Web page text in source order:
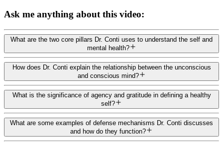
Ask me anything about this video:
What are the two core pillars Dr. Conti uses to understand the self and
mental health?
How does Dr. Conti explain the relationship between the unconscious
and conscious mind?
What is the significance of agency and gratitude in defining a healthy
self?
What are some examples of defense mechanisms Dr. Conti discusses
and how do they function?